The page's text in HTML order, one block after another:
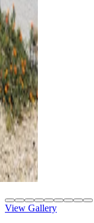
Washington, UT
4K Luxury
Free Standing
12' x 12' Black
St. George, UT
4K Luxury
Attached
8' x 20' Adobe Tan
St. George, UT
View Gallery